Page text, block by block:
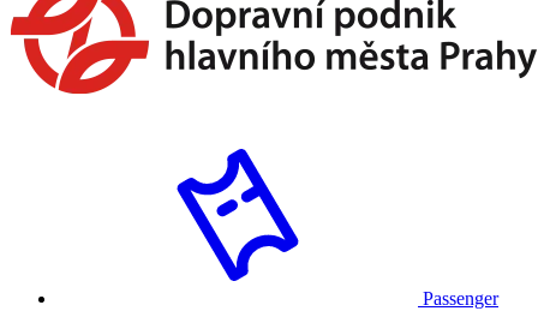
Passenger